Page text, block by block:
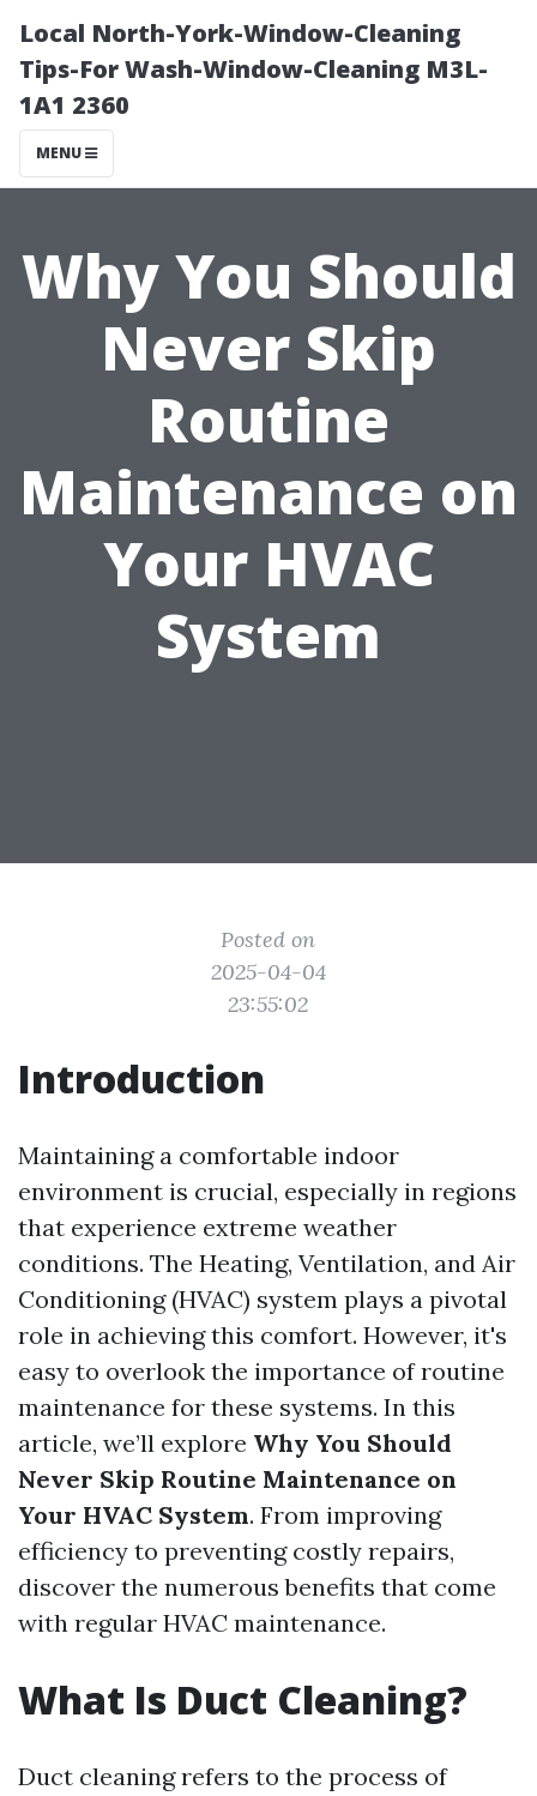
Local North-York-Window-Cleaning
Tips-For Wash-Window-Cleaning M3L-
1A1 2360
MENU
Why You Should
Never Skip
Routine
Maintenance on
Your HVAC
System
Posted on
2025-04-04
23:55:02
Introduction
Maintaining a comfortable indoor
environment is crucial, especially in regions
that experience extreme weather
conditions. The Heating, Ventilation, and Air
Conditioning (HVAC) system plays a pivotal
role in achieving this comfort. However, it's
easy to overlook the importance of routine
maintenance for these systems. In this
article, we’ll explore Why You Should
Never Skip Routine Maintenance on
Your HVAC System. From improving
efficiency to preventing costly repairs,
discover the numerous benefits that come
with regular HVAC maintenance.
What Is Duct Cleaning?
Duct cleaning refers to the process of